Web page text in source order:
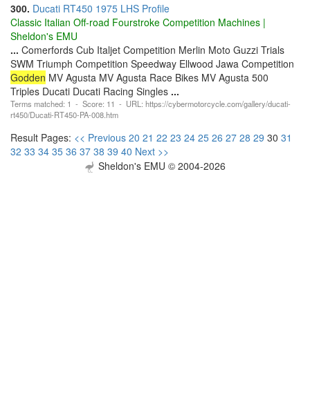
300. Ducati RT450 1975 LHS Profile
Classic Italian Off-road Fourstroke Competition Machines |
Sheldon's EMU
... Comerfords Cub Italjet Competition Merlin Moto Guzzi Trials
SWM Triumph Competition Speedway Ellwood Jawa Competition
Godden MV Agusta MV Agusta Race Bikes MV Agusta 500
Triples Ducati Ducati Racing Singles ...
Terms matched: 1 - Score: 11 - URL: https://cybermotorcycle.com/gallery/ducati-
rt450/Ducati-RT450-PA-008.htm
Result Pages: << Previous 20 21 22 23 24 25 26 27 28 29 30 31
32 33 34 35 36 37 38 39 40 Next >>
Sheldon's EMU © 2004-2026